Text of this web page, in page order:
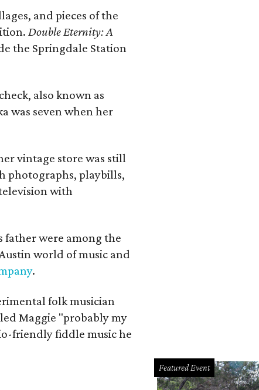
and pieces of the
Double Eternity: A
the Springdale Station
also known as
was seven when her
vintage store was still
photographs, playbills,
with
father were among the
world of music and
.
folk musician
Maggie "probably my
friendly fiddle music he
Featured Event